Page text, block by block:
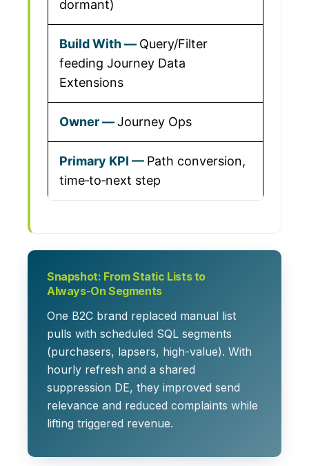
dormant)
Query/Filter
feeding Journey Data
Extensions
Journey Ops
Path conversion,
time‑to‑next step
Snapshot: From Static Lists to
Always‑On Segments
One B2C brand replaced manual list
pulls with scheduled SQL segments
(purchasers, lapsers, high‑value). With
hourly refresh and a shared
suppression DE, they improved send
relevance and reduced complaints while
lifting triggered revenue.